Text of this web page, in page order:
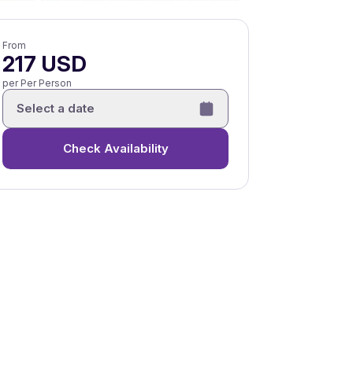
From
217 USD
per Per Person
Select a date
Check Availability